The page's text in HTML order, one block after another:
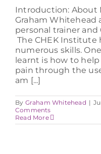
Introduction: About
Graham Whitehead
personal trainer and
The CHEK
numerous skills.
learnt is how to
pain through the
am [...]
By Graham Whitehead |
Comments
Read More